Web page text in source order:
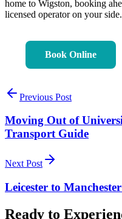
home to Wigston, booking
licensed operator on your side.
Book Online
Previous Post
Moving Out of
Transport Guide
Next Post
Leicester to
Ready to